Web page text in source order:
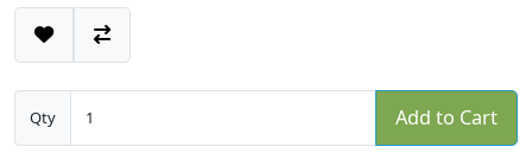
Qty Add to Cart